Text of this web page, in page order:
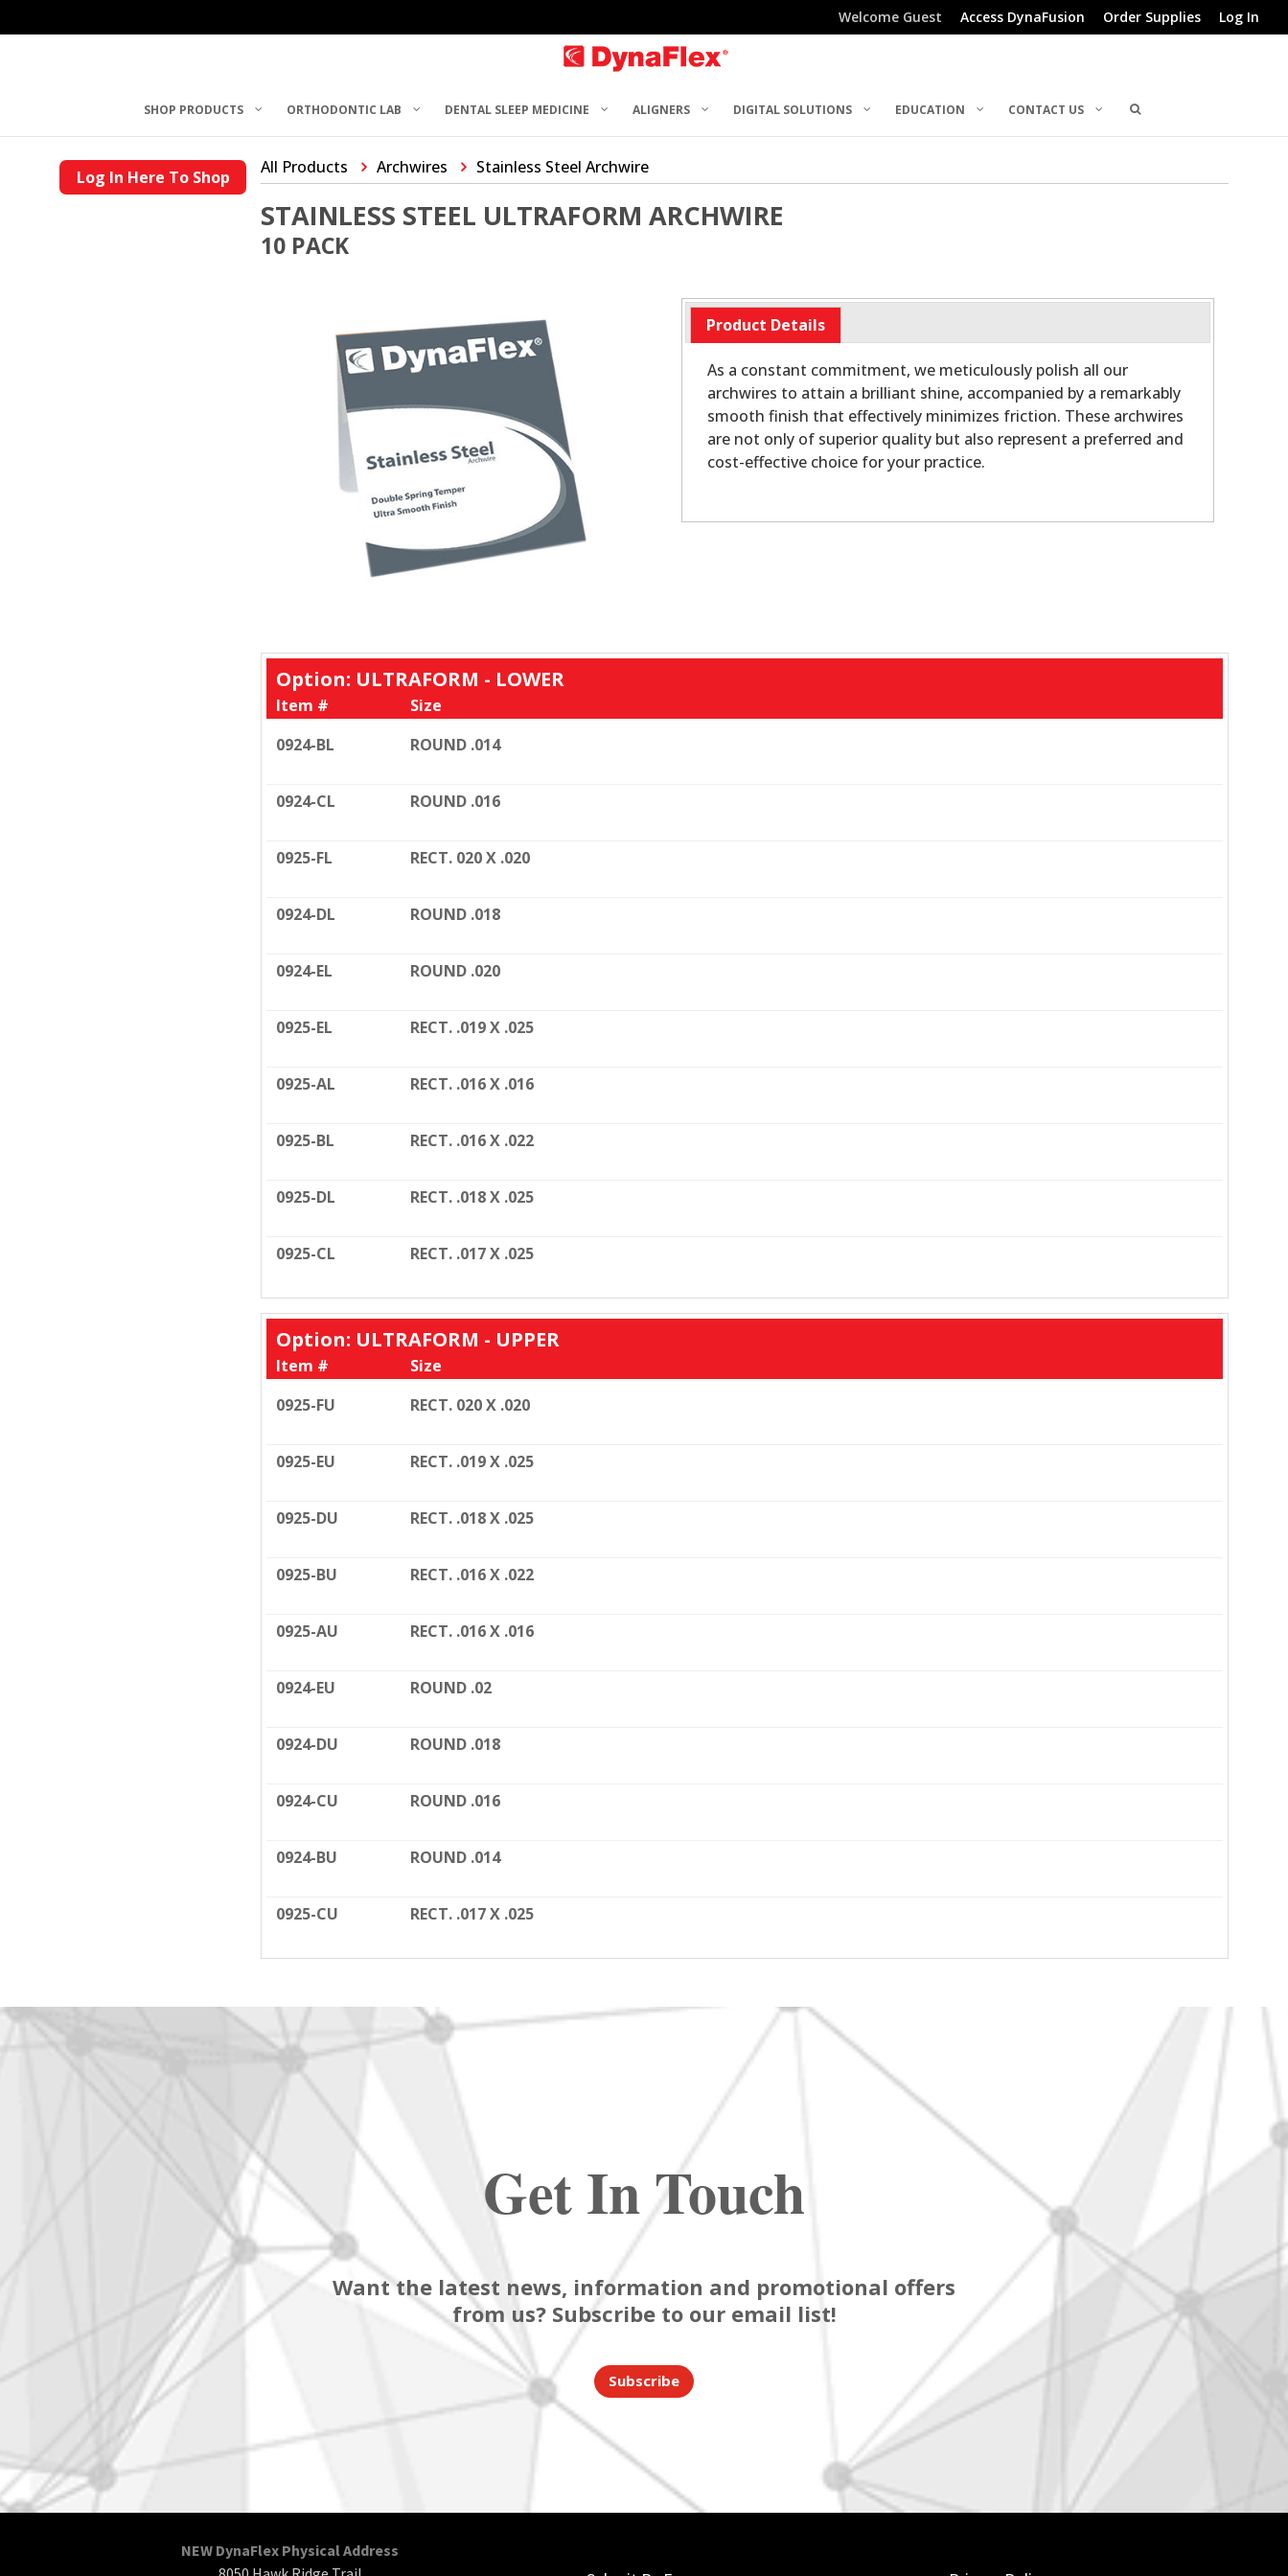
Welcome Guest Access DynaFusion Order Supplies Log In
SHOP PRODUCTS ORTHODONTIC LAB DENTAL SLEEP MEDICINE ALIGNERS DIGITAL SOLUTIONS EDUCATION CONTACT US
Log In Here To Shop All Products Archwires Stainless Steel Archwire
STAINLESS STEEL ULTRAFORM ARCHWIRE
10 PACK
Product Details
As a constant commitment, we meticulously polish all our
archwires to attain a brilliant shine, accompanied by a remarkably
smooth finish that effectively minimizes friction. These archwires
are not only of superior quality but also represent a preferred and
cost-effective choice for your practice.
Option: ULTRAFORM - LOWER
Item #
Size
0924-BL
ROUND .014
0924-CL ROUND .016
0925-FL RECT. 020 X .020
0924-DL ROUND .018
0924-EL ROUND .020
0925-EL RECT. .019 X .025
0925-AL RECT. .016 X .016
0925-BL RECT. .016 X .022
0925-DL RECT. .018 X .025
0925-CL RECT. .017 X .025
Option: ULTRAFORM - UPPER
Item #
Size
0925-FU
RECT. 020 X .020
0925-EU RECT. .019 X .025
0925-DU RECT. .018 X .025
0925-BU RECT. .016 X .022
0925-AU RECT. .016 X .016
0924-EU ROUND .02
0924-DU ROUND .018
0924-CU ROUND .016
0924-BU ROUND .014
0925-CU RECT. .017 X .025
Get In Touch
Want the latest news, information and promotional offers
from us? Subscribe to our email list!
Subscribe
NEW DynaFlex Physical Address